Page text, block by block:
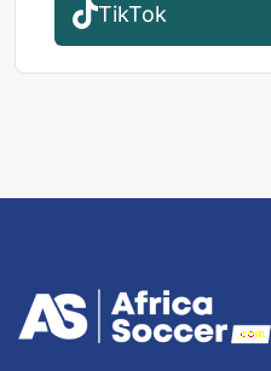
TikTok